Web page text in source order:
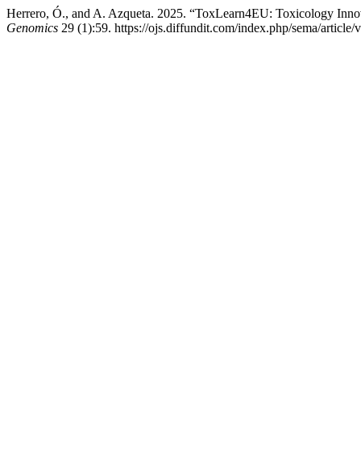
Herrero, Ó., and A. Azqueta. 2025. “ToxLearn4EU: Toxicology
Genomics 29 (1):59. https://ojs.diffundit.com/index.php/sema/article/